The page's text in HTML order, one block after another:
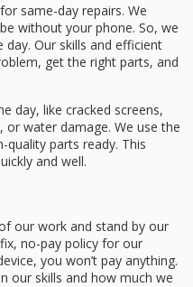
same-day repairs. We
without your phone. So, we
Our skills and efficient
get the right parts, and
day, like cracked screens,
water damage. We use the
parts ready. This
and well.
our work and stand by our
no-pay policy for our
you won’t pay anything.
our skills and how much we